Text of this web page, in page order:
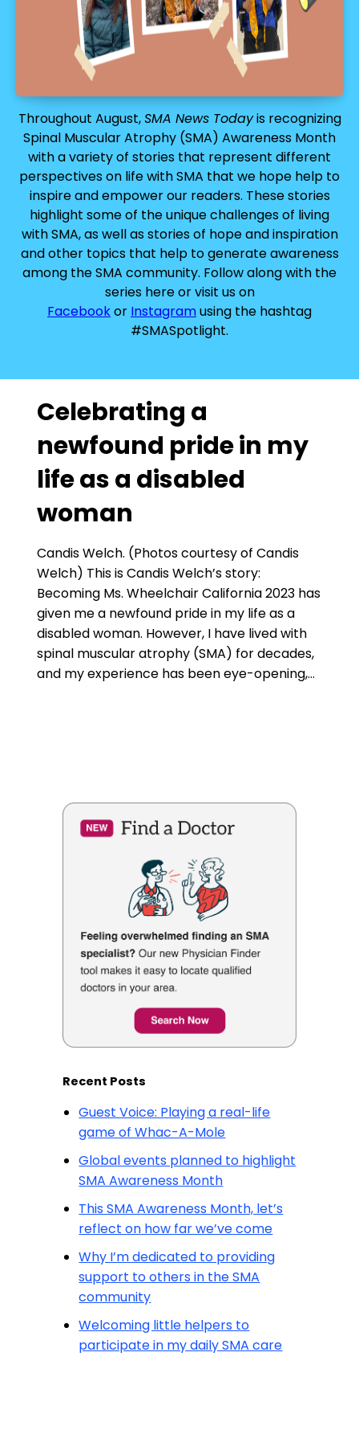
Throughout August,SMA News Todayis recognizing
Spinal Muscular Atrophy (SMA) Awareness Month
with a variety of stories that represent different
perspectives on life with SMA that we hope help to
inspire and empower our readers. These stories
highlight some of the unique challenges of living
with SMA, as well as stories of hope and inspiration
and other topics that help to generate awareness
among the SMA community. Follow along with the
series here or visit us on
Facebookor Instagramusing the hashtag
#SMASpotlight.
Celebrating a
newfound pride in my
life as a disabled
woman
Candis Welch. (Photos courtesy of Candis
Welch) This is Candis Welch’s story:
Becoming Ms. Wheelchair California 2023 has
given me a newfound pride in my life as a
disabled woman. However, I have lived with
spinal muscular atrophy (SMA) for decades,
and my experience has been eye-opening,…
Recent Posts
Guest Voice: Playing a real-life
game of Whac-A-Mole
Global events planned to highlight
SMA Awareness Month
This SMA Awareness Month, let’s
reflect on how far we’ve come
Why I’m dedicated to providing
support to others in the SMA
community
Welcoming little helpers to
participate in my daily SMA care